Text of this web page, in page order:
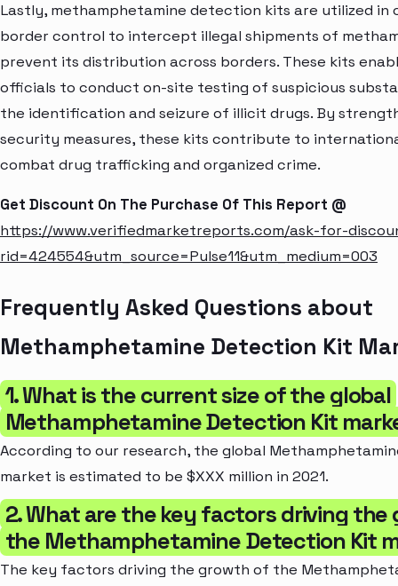
Lastly, methamphetamine detection kits are utilized in
border control to intercept illegal shipments of
prevent its distribution across borders. These kits
officials to conduct on-site testing of suspicious
the identification and seizure of illicit drugs. By
security measures, these kits contribute to
combat drug trafficking and organized crime.
Get Discount On The Purchase Of This Report @
https://www.verifiedmarketreports.com/ask-for-
rid=424554&utm_source=Pulse11&utm_medium=003
Frequently Asked Questions about
Methamphetamine Detection Kit
1. What is the current size of the global
Methamphetamine Detection Kit
According to our research, the global
market is estimated to be $XXX million in 2021.
2. What are the key factors driving
the Methamphetamine Detection Kit
The key factors driving the growth of the